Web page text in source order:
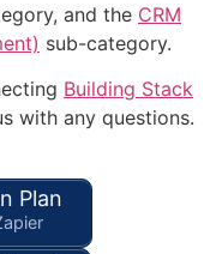
and the CRM
sub-category.
Building Stack
with any questions.
Plan